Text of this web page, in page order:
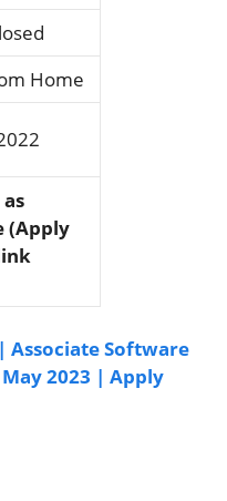
Home
(Apply
Associate Software
2023 | Apply